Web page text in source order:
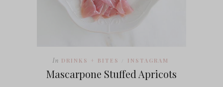
In DRINKS + BITES INSTAGRAM
Mascarpone Stuffed Apricots